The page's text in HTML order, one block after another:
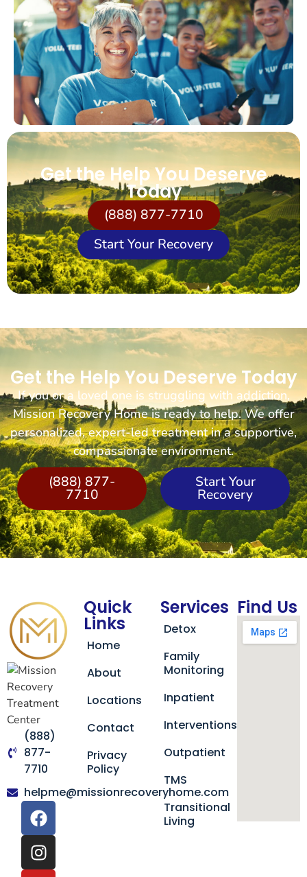
Get the Help You Deserve
Today
(888) 877-7710
Start Your Recovery
Get the Help You Deserve Today
If you or a loved one is struggling with addiction,
Mission Recovery Home is ready to help. We offer
personalized, expert-led treatment in a supportive,
compassionate environment.
(888) 877-
7710
Start Your
Recovery
(888)
877-
7710
helpme@missionrecoveryhome.com
Quick
Links
Home
About
Locations
Contact
Privacy
Policy
Services
Detox
Family
Monitoring
Inpatient
Interventions
Outpatient
TMS
Transitional
Living
Find Us